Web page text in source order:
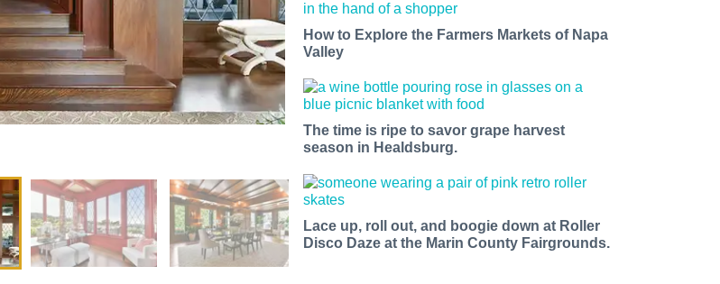
How to Explore the Farmers Markets of Napa
Valley
The time is ripe to savor grape harvest
season in Healdsburg.
Lace up, roll out, and boogie down at Roller
Disco Daze at the Marin County Fairgrounds.